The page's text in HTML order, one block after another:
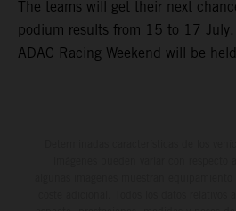
The teams will get their next
podium results from 15 to 17
ADAC Racing Weekend will be